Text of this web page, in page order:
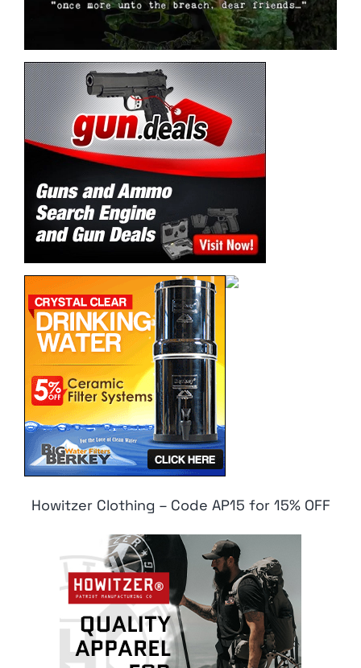
Howitzer Clothing – Code AP15 for 15% OFF